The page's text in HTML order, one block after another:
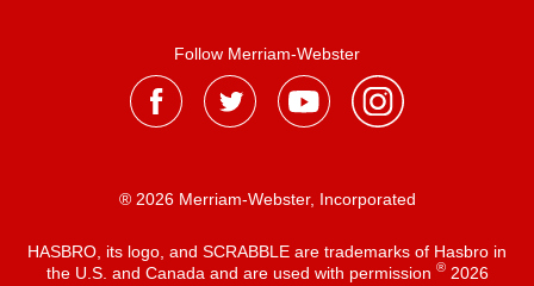
Follow Merriam-Webster
® 2026 Merriam-Webster, Incorporated
HASBRO, its logo, and SCRABBLE are trademarks of Hasbro in
the U.S. and Canada and are used with permission ®2026